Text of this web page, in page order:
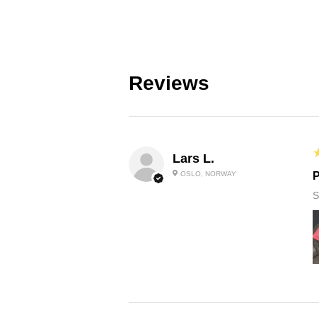
Reviews
Lars L.
OSLO, NORWAY